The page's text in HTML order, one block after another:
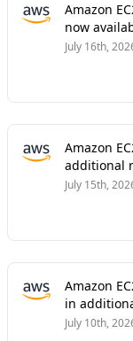
Amazon
now
July 16th,
Amazon
additional
July 15th,
Amazon
in
July 10th,